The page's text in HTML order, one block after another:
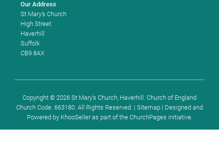
Our Address
St Mary's Church
High Street
Haverhill
Suffolk
CB9 8AX
Copyright © 2026 St Mary's Church, Haverhill. Church of England
Church Code: 663180. All Rights Reserved. | Sitemap | Designed and
Powered by KhooSelleras part of the ChurchPages initiative.